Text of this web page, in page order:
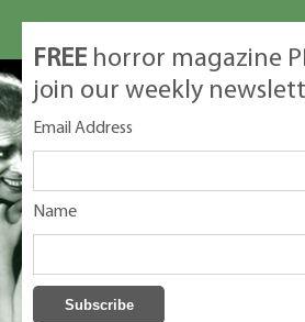
FREE horror magazine
join our weekly
Email Address
Name